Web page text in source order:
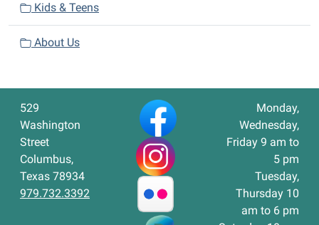
Kids & Teens
About Us
529
Washington
Street
Columbus,
Texas 78934
979.732.3392
Monday,
Wednesday,
Friday 9 am to
5 pm
Tuesday,
Thursday 10
am to 6 pm